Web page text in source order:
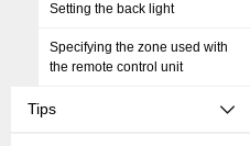
Setting the back light
Specifying the zone used with
the remote control unit
Tips